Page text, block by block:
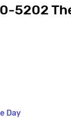
5202
Day